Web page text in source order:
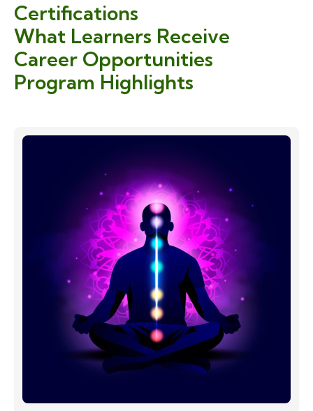
Certifications
What Learners Receive
Career Opportunities
Program Highlights